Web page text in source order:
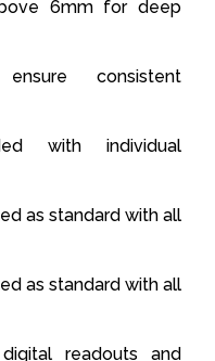
6mm for deep
consistent
with individual
as standard with all
as standard with all
readouts and